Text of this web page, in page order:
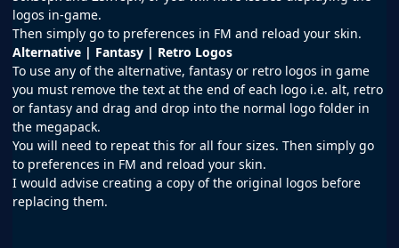
logos in-game.
Then simply go to preferences in FM and reload your skin.
Alternative | Fantasy | Retro Logos
To use any of the alternative, fantasy or retro logos in game
you must remove the text at the end of each logo i.e. alt, retro
or fantasy and drag and drop into the normal logo folder in
the megapack.
You will need to repeat this for all four sizes. Then simply go
to preferences in FM and reload your skin.
I would advise creating a copy of the original logos before
replacing them.